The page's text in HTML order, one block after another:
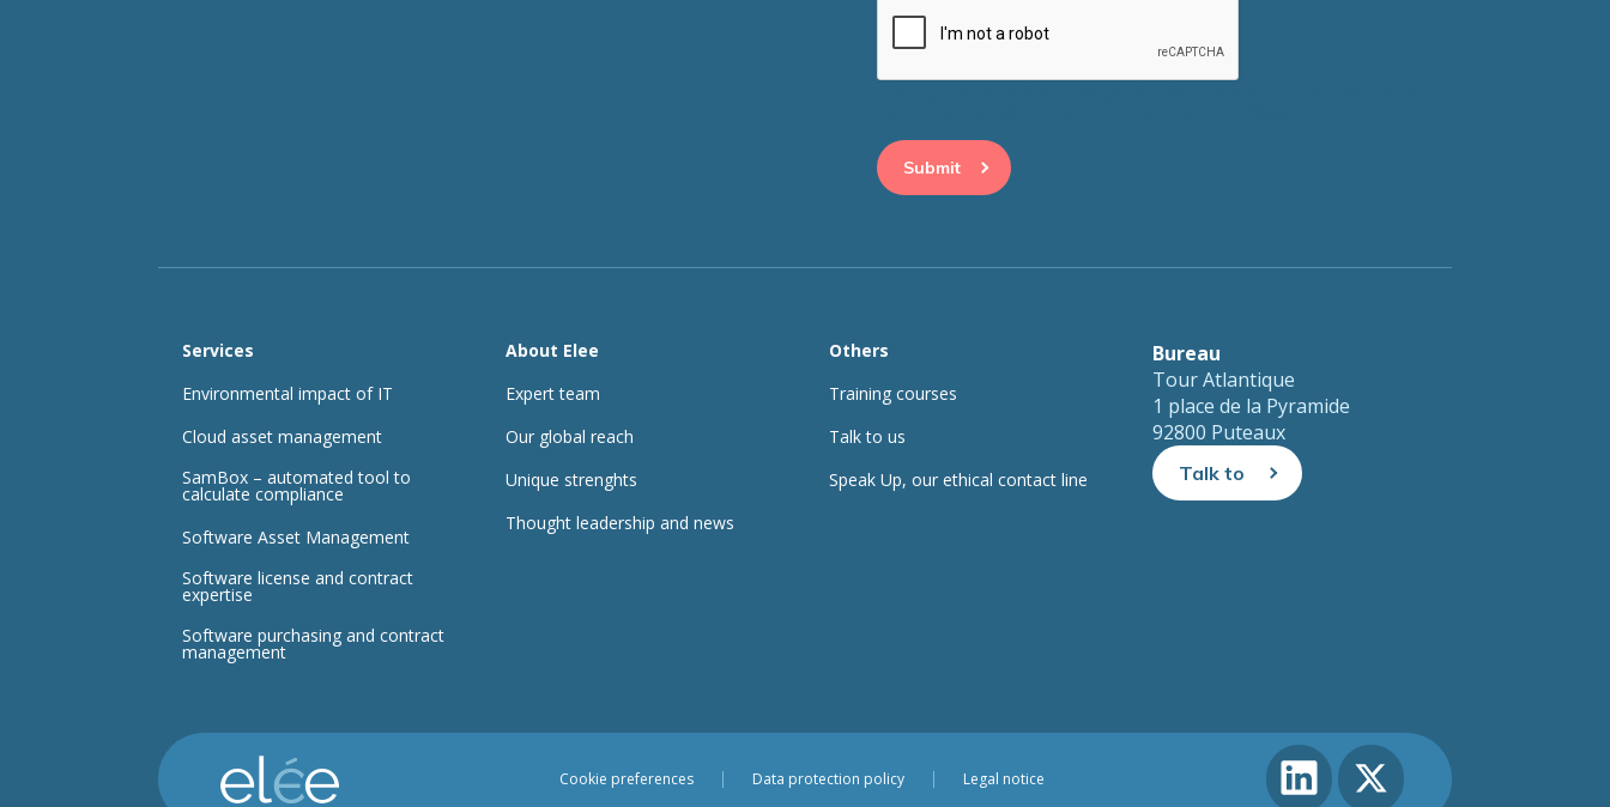
Services
Environmental impact of IT
Cloud asset management
SamBox – automated tool to
calculate compliance
Software Asset Management
Software license and contract
expertise
Software purchasing and contract
management
About Elee
Expert team
Our global reach
Unique strenghts
Thought leadership and news
Others
Training courses
Talk to us
Speak Up, our ethical contact line
Bureau
Tour Atlantique
1 place de la Pyramide
92800 Puteaux
Talk to
Cookie preferences Data protection policy Legal notice